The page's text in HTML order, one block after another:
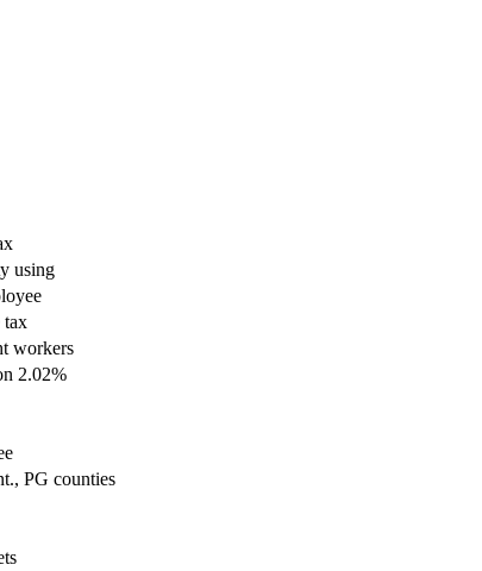
using
tax
workers
2.02%
PG counties